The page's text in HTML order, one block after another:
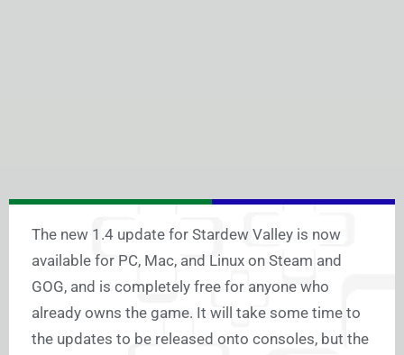
The new 1.4 update for Stardew Valley is now
available for PC, Mac, and Linux on Steam and
GOG, and is completely free for anyone who
already owns the game. It will take some time to
the updates to be released onto consoles, but the